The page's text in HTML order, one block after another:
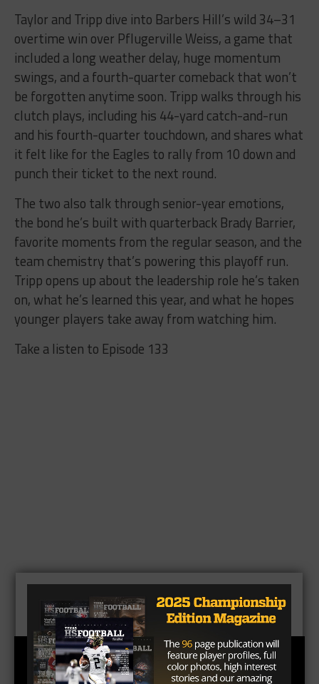
Taylor and Tripp dive into Barbers Hill’s wild 34–31
overtime win over Pflugerville Weiss, a game that
included a long weather delay, huge momentum
swings, and a fourth-quarter comeback that won’t
be forgotten anytime soon. Tripp walks through his
clutch plays, including his 44-yard catch-and-run
and his fourth-quarter touchdown, and shares what
it felt like for the Eagles to rally from 10 down and
punch their ticket to the next round.
The two also talk through senior-year emotions,
the bond he’s built with quarterback Brady Barrier,
favorite moments from the regular season, and the
team chemistry that’s powering this playoff run.
Tripp opens up about the leadership role he’s taken
on, what he’s learned this year, and what he hopes
younger players take away from watching him.
Take a listen to Episode 133